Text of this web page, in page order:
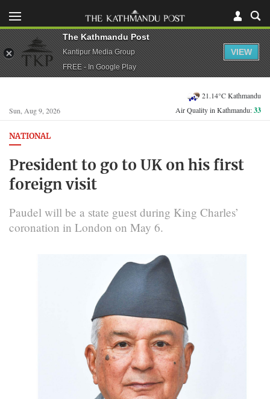
Sun, Aug 9, 2026
21.14°C Kathmandu
Air Quality in Kathmandu:33
NATIONAL
President to go to UK on his first
foreign visit
Paudel will be a state guest during King Charles’
coronation in London on May 6.
The Kathmandu Post
Kantipur Media Group
FREE - In Google Play
VIEW